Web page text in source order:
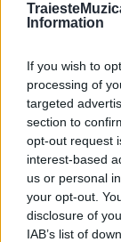
Information
If you wish to
processing of
targeted
section to
opt-out request
interest-based
us or personal
your opt-out.
disclosure of
IAB’s list of